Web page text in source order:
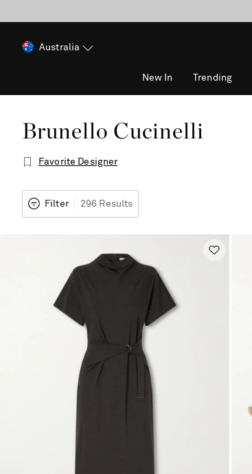
Australia
New In Trending
Brunello Cucinelli
Favorite Designer
Filter 296 Results